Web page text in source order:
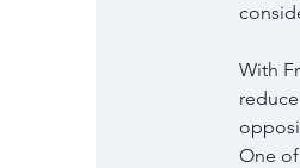
With
One